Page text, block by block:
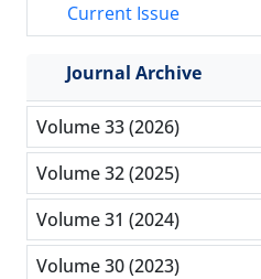
Current Issue
Journal Archive
Volume 33 (2026)
Volume 32 (2025)
Volume 31 (2024)
Volume 30 (2023)